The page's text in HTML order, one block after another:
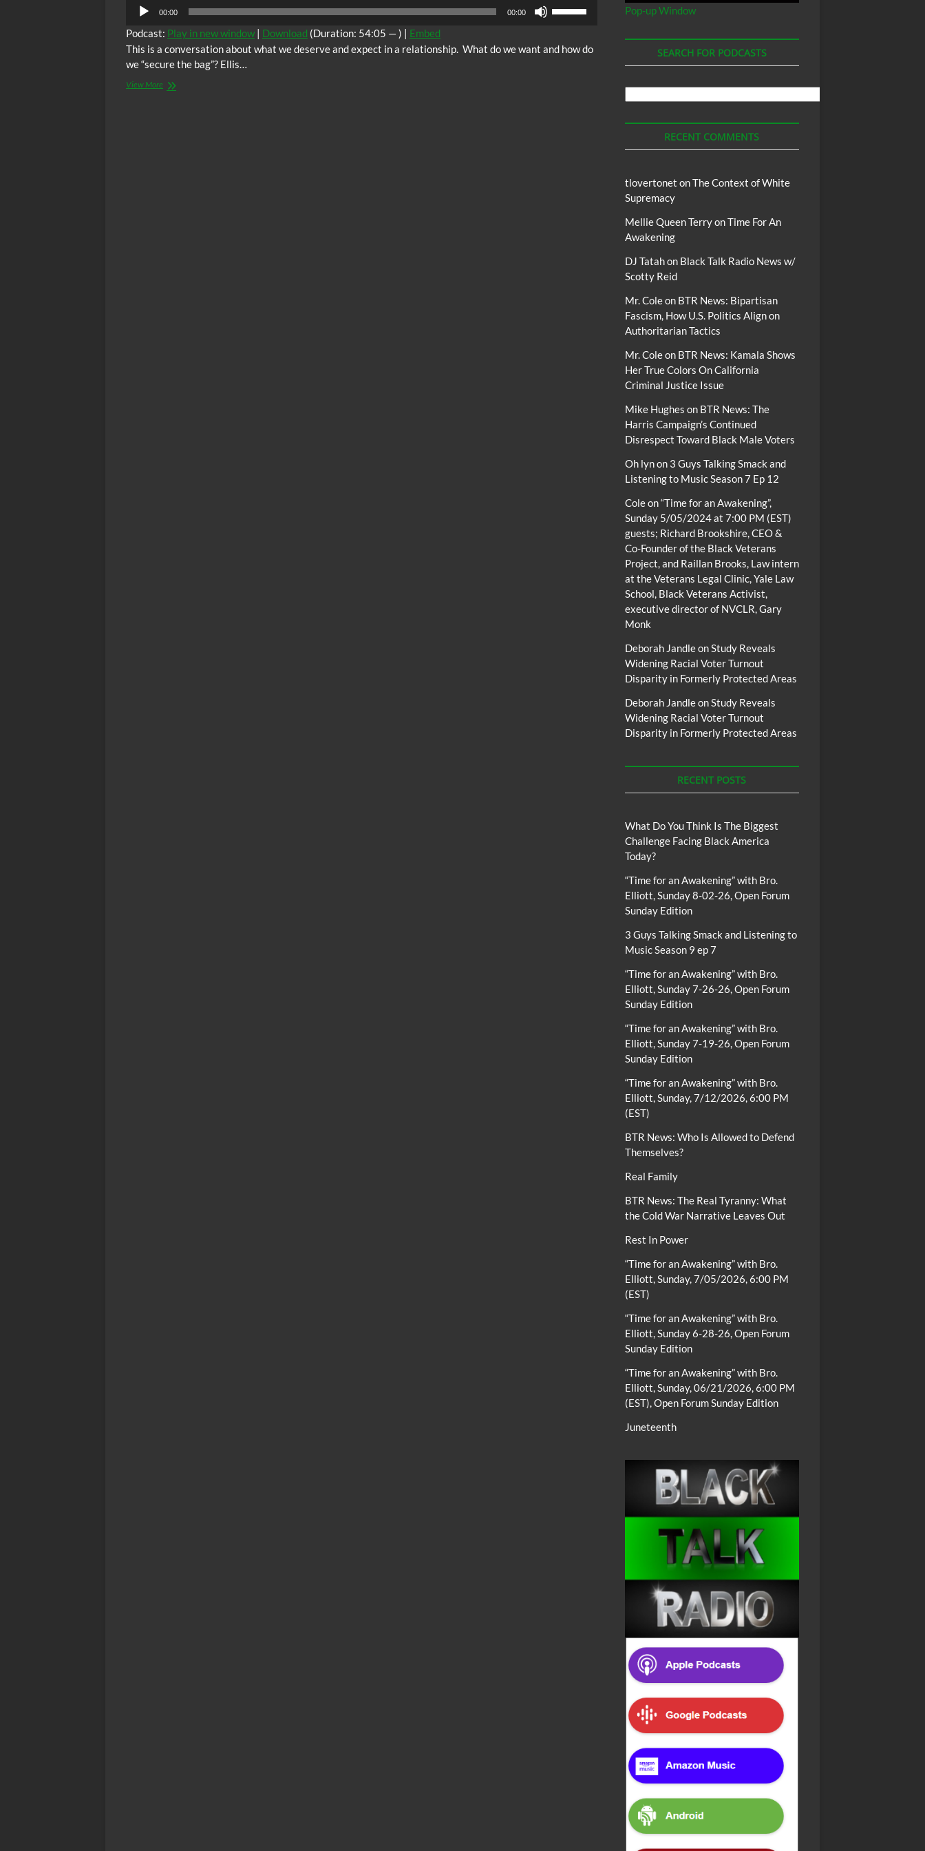
00:00 00:00
keys
Podcast: Play in new window | Download (Duration: 54:05 — ) | Embed
This is a conversation about what we deserve and expect in a relationship. What do we want and how do
we “secure the bag”? Ellis…
View More Love
Pop-up Window
SEARCH FOR PODCASTS
Podcasts
RECENT COMMENTS
tlovertonet onThe Context of White
Supremacy
Mellie Queen TerryonTime For An
Awakening
DJ Tatahon Black Talk Radio News w/
Scotty Reid
Mr. Coleon BTR News: Bipartisan
Fascism, How U.S. Politics Align on
Authoritarian Tactics
Mr. Coleon BTR News: Kamala Shows
Her True Colors On California
Criminal Justice Issue
Mike Hughes on BTR News: The
Harris Campaign’s Continued
Disrespect Toward Black Male Voters
Oh lynon 3 Guys Talking Smack and
Listening to Music Season 7 Ep 12
Coleon“Time for an Awakening”,
Sunday 5/05/2024 at 7:00 PM (EST)
guests; Richard Brookshire, CEO &
Co-Founder of the Black Veterans
Project, and Raillan Brooks, Law intern
at the Veterans Legal Clinic, Yale Law
School, Black Veterans Activist,
executive director of NVCLR, Gary
Monk
Deborah JandleonStudy Reveals
Widening Racial Voter Turnout
Disparity in Formerly Protected Areas
Deborah JandleonStudy Reveals
Widening Racial Voter Turnout
Disparity in Formerly Protected Areas
RECENT POSTS
What Do You Think Is The Biggest
Challenge Facing Black America
Today?
“Time for an Awakening” with Bro.
Elliott, Sunday 8-02-26, Open Forum
Sunday Edition
3 Guys Talking Smack and Listening to
Music Season 9 ep 7
“Time for an Awakening” with Bro.
Elliott, Sunday 7-26-26, Open Forum
Sunday Edition
“Time for an Awakening” with Bro.
Elliott, Sunday 7-19-26, Open Forum
Sunday Edition
“Time for an Awakening” with Bro.
Elliott, Sunday, 7/12/2026, 6:00 PM
(EST)
BTR News: Who Is Allowed to Defend
Themselves?
Real Family
BTR News: The Real Tyranny: What
the Cold War Narrative Leaves Out
Rest In Power
“Time for an Awakening” with Bro.
Elliott, Sunday, 7/05/2026, 6:00 PM
(EST)
“Time for an Awakening” with Bro.
Elliott, Sunday 6-28-26, Open Forum
Sunday Edition
“Time for an Awakening” with Bro.
Elliott, Sunday, 06/21/2026, 6:00 PM
(EST), Open Forum Sunday Edition
Juneteenth